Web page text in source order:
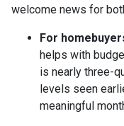
welcome news for
For
helps with
is nearly three-
levels seen
meaningful